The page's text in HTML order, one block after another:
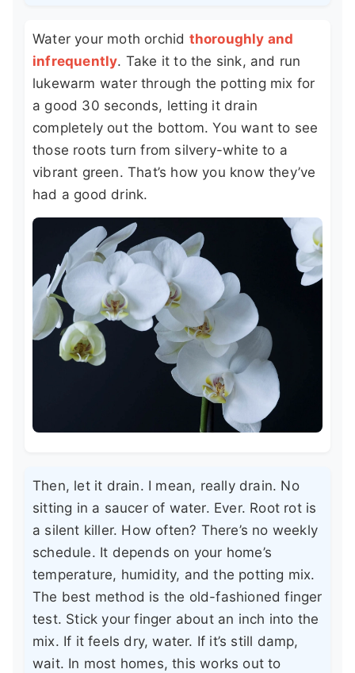
Water your moth orchid thoroughly and
infrequently. Take it to the sink, and run
lukewarm water through the potting mix for
a good 30 seconds, letting it drain
completely out the bottom. You want to see
those roots turn from silvery-white to a
vibrant green. That’s how you know they’ve
had a good drink.
Then, let it drain. I mean, really drain. No
sitting in a saucer of water. Ever. Root rot is
a silent killer. How often? There’s no weekly
schedule. It depends on your home’s
temperature, humidity, and the potting mix.
The best method is the old-fashioned finger
test. Stick your finger about an inch into the
mix. If it feels dry, water. If it’s still damp,
wait. In most homes, this works out to